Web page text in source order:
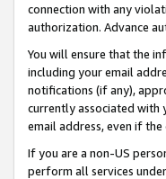
connection with any
authorization. Advance
You will ensure that the
including your email
notifications (if any),
currently associated with
email address, even if
If you are a non-US
perform all services